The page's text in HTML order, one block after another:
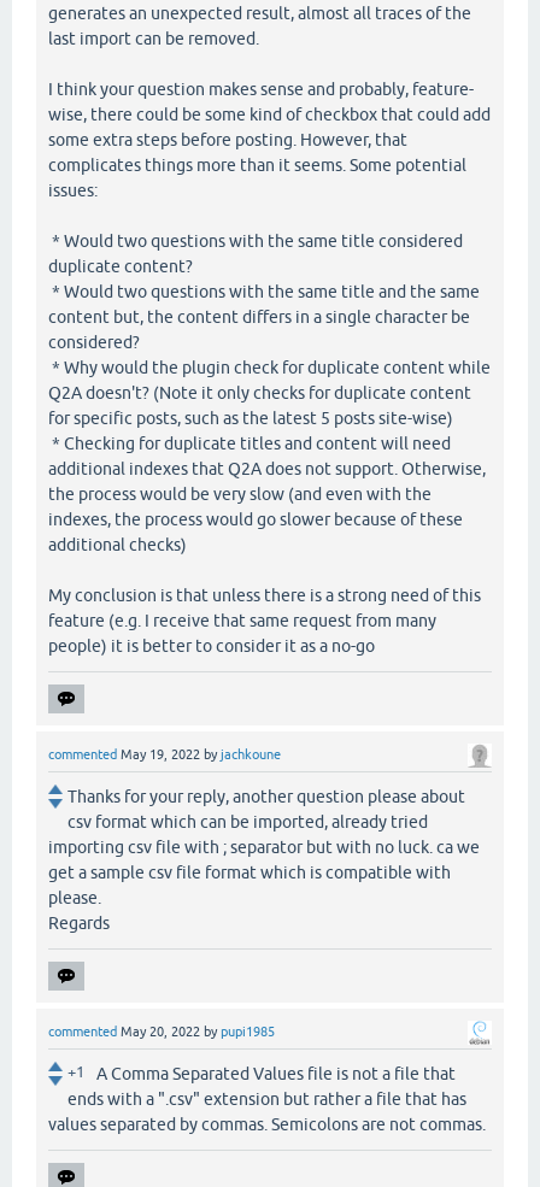
generates an unexpected result, almost all traces of the
last import can be removed.
I think your question makes sense and probably, feature-
wise, there could be some kind of checkbox that could add
some extra steps before posting. However, that
complicates things more than it seems. Some potential
issues:
* Would two questions with the same title considered
duplicate content?
* Would two questions with the same title and the same
content but, the content differs in a single character be
considered?
* Why would the plugin check for duplicate content while
Q2A doesn't? (Note it only checks for duplicate content
for specific posts, such as the latest 5 posts site-wise)
* Checking for duplicate titles and content will need
additional indexes that Q2A does not support. Otherwise,
the process would be very slow (and even with the
indexes, the process would go slower because of these
additional checks)
My conclusion is that unless there is a strong need of this
feature (e.g. I receive that same request from many
people) it is better to consider it as a no-go
commented May 19, 2022 byjachkoune
Thanks for your reply, another question please about
csv format which can be imported, already tried
importing csv file with ; separator but with no luck. ca we
get a sample csv file format which is compatible with
please.
Regards
commented May 20, 2022 bypupi1985
+1
A Comma Separated Values file is not a file that
ends with a ".csv" extension but rather a file that has
values separated by commas. Semicolons are not commas.